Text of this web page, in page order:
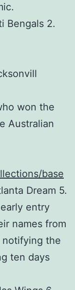
Bengals 2.
won the
Australian
base
Dream 5.
entry
names from
notifying the
ten days